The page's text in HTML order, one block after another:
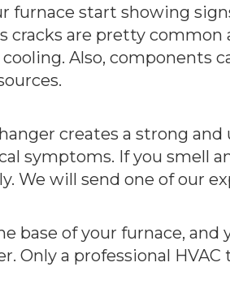
furnace start showing
cracks are pretty
Also,
creates a strong
symptoms. If you
We will send one of our
base of your furnace, and
Only a professional